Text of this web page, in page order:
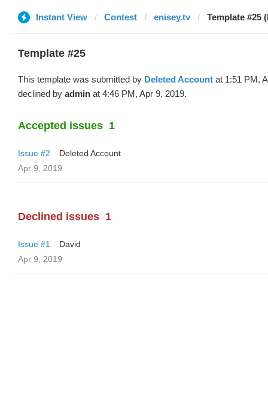
Instant View Contest enisey.tv Template #25
Template #25
This template was submitted by Deleted Account at 1:51 PM,
declined by admin at 4:46 PM, Apr 9, 2019.
Accepted issues 1
Issue #2
Deleted Account
Apr 9, 2019
Declined issues 1
Issue #1
David
Apr 9, 2019